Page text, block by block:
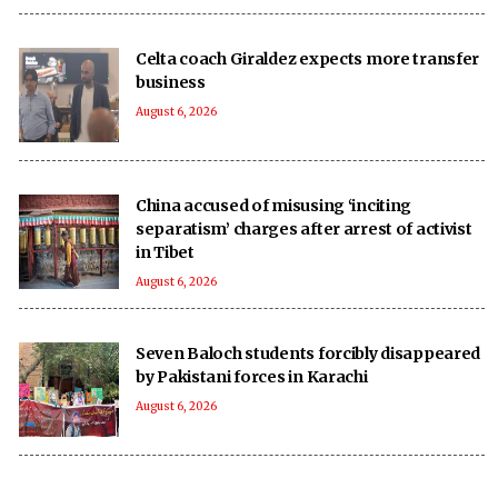
Celta coach Giraldez expects more transfer
business
August 6, 2026
China accused of misusing ‘inciting
separatism’ charges after arrest of activist
in Tibet
August 6, 2026
Seven Baloch students forcibly disappeared
by Pakistani forces in Karachi
August 6, 2026